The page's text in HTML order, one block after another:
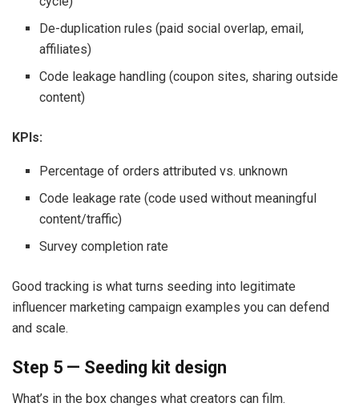
De-duplication rules (paid social overlap, email,
affiliates)
Code leakage handling (coupon sites, sharing outside
content)
KPIs:
Percentage of orders attributed vs. unknown
Code leakage rate (code used without meaningful
content/traffic)
Survey completion rate
Good tracking is what turns seeding into legitimate
influencer marketing campaign examples you can defend
and scale.
Step 5 — Seeding kit design
What’s in the box changes what creators can film.